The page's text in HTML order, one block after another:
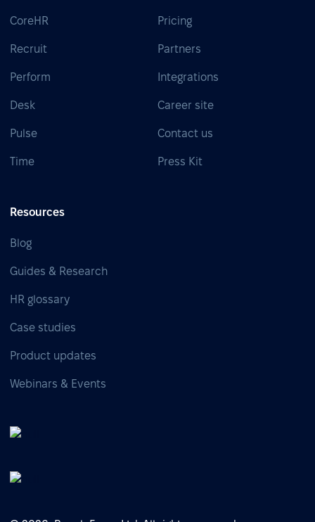
CoreHR
Recruit
Perform
Desk
Pulse
Time
Pricing
Partners
Integrations
Career site
Contact us
Press Kit
Resources
Blog
Guides & Research
HR glossary
Case studies
Product updates
Webinars & Events